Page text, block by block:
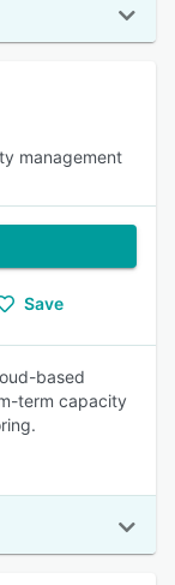
management
Save
based
term capacity